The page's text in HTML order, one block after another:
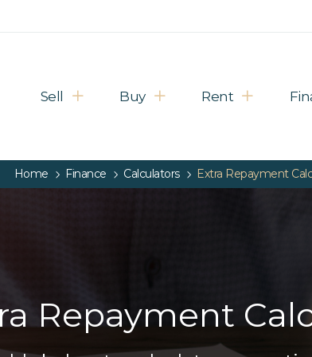
Sell Buy Rent
Home Finance Calculators Extra Repayment
Repayment